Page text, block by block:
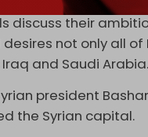
discuss their
desires not only all
and Saudi Arabia.
president
the Syrian capital.